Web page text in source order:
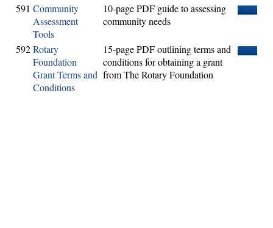
591 Community
Assessment
Tools
10-page PDF guide to assessing
community needs
View
592Rotary
Foundation
Grant Terms and
Conditions
15-page PDF outlining terms and
conditions for obtaining a grant
from The Rotary Foundation
View